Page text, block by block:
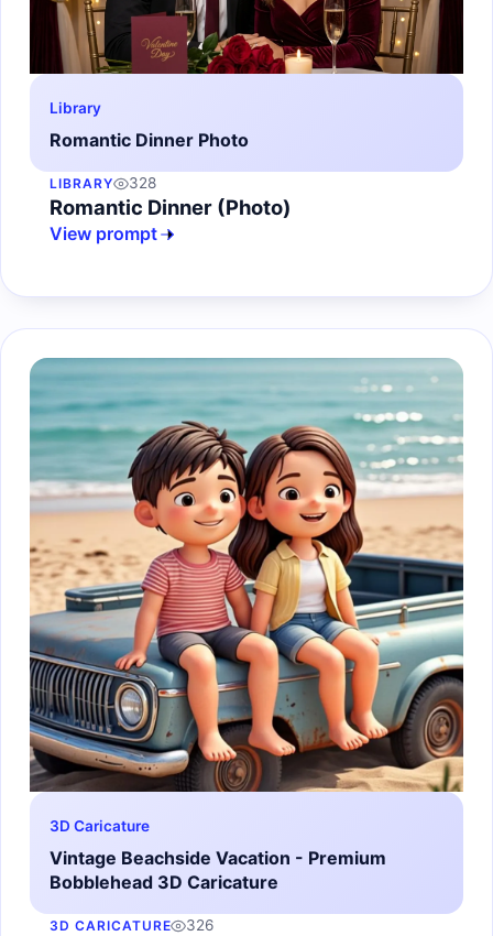
Library
Romantic Dinner Photo
LIBRARY 328
Romantic Dinner (Photo)
View prompt
3D Caricature
Vintage Beachside Vacation - Premium
Bobblehead 3D Caricature
3D CARICATURE 326